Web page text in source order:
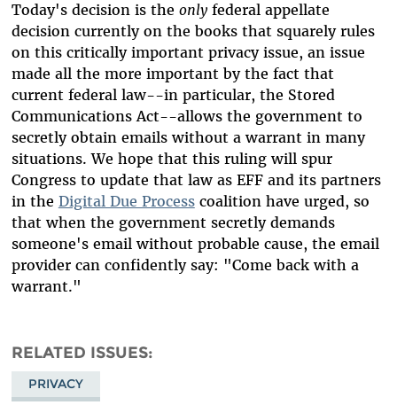
Today's decision is the onlyfederal appellate
decision currently on the books that squarely rules
on this critically important privacy issue, an issue
made all the more important by the fact that
current federal law--in particular, the Stored
Communications Act--allows the government to
secretly obtain emails without a warrant in many
situations. We hope that this ruling will spur
Congress to update that law as EFF and its partners
in the Digital Due Processcoalition have urged, so
that when the government secretly demands
someone's email without probable cause, the email
provider can confidently say: "Come back with a
warrant."
RELATED ISSUES
PRIVACY